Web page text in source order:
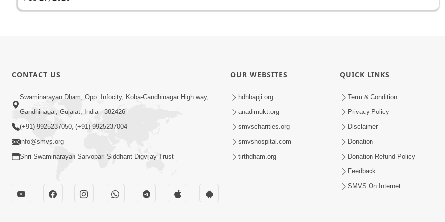
CONTACT US
Swaminarayan Dham, Opp. Infocity, Koba-Gandhinagar High way,
Gandhinagar, Gujarat, India - 382426
(+91) 9925237050, (+91) 9925237004
info@smvs.org
Shri Swaminarayan Sarvopari Siddhant Digvijay Trust
OUR WEBSITES
hdhbapji.org
anadimukt.org
smvscharities.org
smvshospital.com
tirthdham.org
QUICK LINKS
Term & Condition
Privacy Policy
Disclaimer
Donation
Donation Refund Policy
Feedback
SMVS On Internet